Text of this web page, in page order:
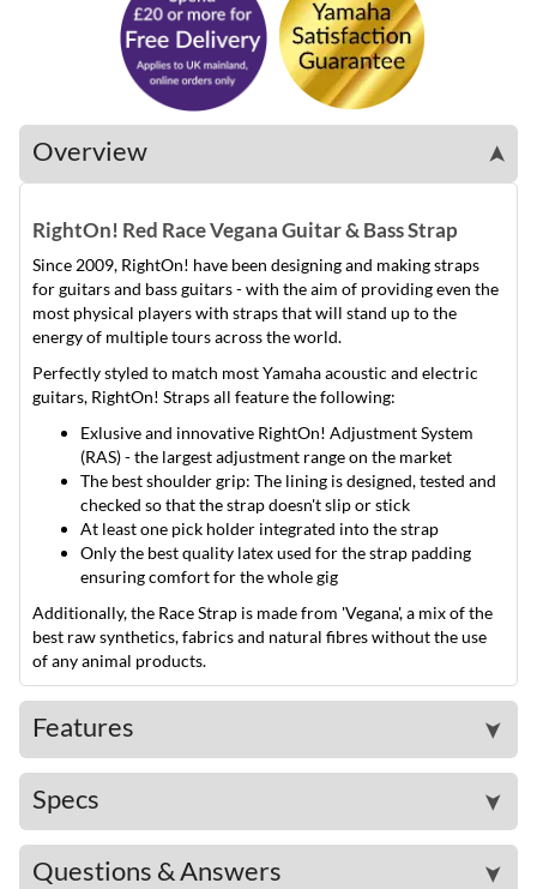
Overview ➤
RightOn! Red Race Vegana Guitar & Bass Strap
Since 2009, RightOn! have been designing and making straps
for guitars and bass guitars - with the aim of providing even the
most physical players with straps that will stand up to the
energy of multiple tours across the world.
Perfectly styled to match most Yamaha acoustic and electric
guitars, RightOn! Straps all feature the following:
Exlusive and innovative RightOn! Adjustment System
(RAS) - the largest adjustment range on the market
The best shoulder grip: The lining is designed, tested and
checked so that the strap doesn't slip or stick
At least one pick holder integrated into the strap
Only the best quality latex used for the strap padding
ensuring comfort for the whole gig
Additionally, the Race Strap is made from 'Vegana', a mix of the
best raw synthetics, fabrics and natural fibres without the use
of any animal products.
Features ➤
Specs ➤
Questions & Answers ➤